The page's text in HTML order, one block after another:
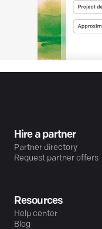
Hire a partner
Partner directory
Request partner offers
Resources
Help center
Blog